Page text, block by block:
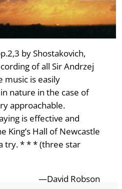
by Shostakovich,
of all Sir Andrzej
music is easily
nature in the case of
approachable.
is effective and
King’s Hall of Newcastle
try. * * * (three star
—David Robson